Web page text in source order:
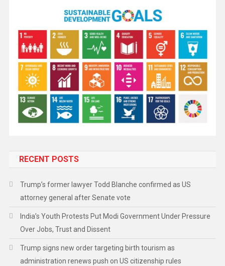
RECENT POSTS
Trump’s former lawyer Todd Blanche confirmed as US
attorney general after Senate vote
India’s Youth Protests Put Modi Government Under Pressure
Over Jobs, Trust and Dissent
Trump signs new order targeting birth tourism as
administration renews push on US citizenship rules